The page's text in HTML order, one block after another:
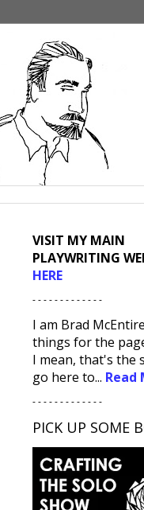
VISIT MY MAIN
PLAYWRITING
HERE
- - - - - - - - - - - - -
I am Brad
things for the
I mean, that's the
go here to... Read
- - - - - - - - - - - - -
PICK UP SOME